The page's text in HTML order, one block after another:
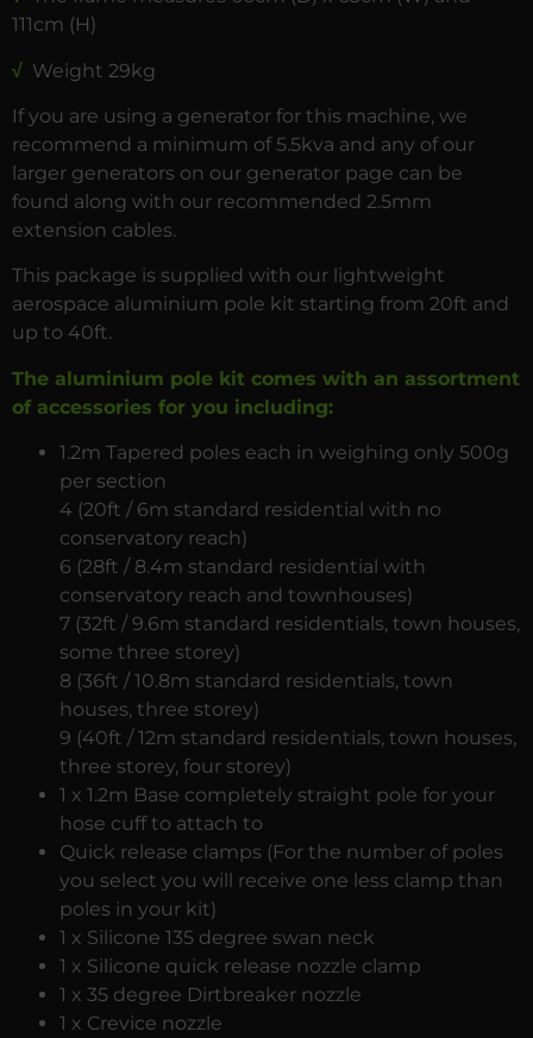
111cm (H)
√ Weight 29kg
If you are using a generator for this machine, we
recommend a minimum of 5.5kva and any of our
larger generators on our generator page can be
found along with our recommended 2.5mm
extension cables.
This package is supplied with our lightweight
aerospace aluminium pole kit starting from 20ft and
up to 40ft.
The aluminium pole kit comes with an assortment
of accessories for you including:
1.2m Tapered poles each in weighing only 500g
per section
4 (20ft / 6m standard residential with no
conservatory reach)
6 (28ft / 8.4m standard residential with
conservatory reach and townhouses)
7 (32ft / 9.6m standard residentials, town houses,
some three storey)
8 (36ft / 10.8m standard residentials, town
houses, three storey)
9 (40ft / 12m standard residentials, town houses,
three storey, four storey)
1 x 1.2m Base completely straight pole for your
hose cuff to attach to
Quick release clamps (For the number of poles
you select you will receive one less clamp than
poles in your kit)
1 x Silicone 135 degree swan neck
1 x Silicone quick release nozzle clamp
1 x 35 degree Dirtbreaker nozzle
1 x Crevice nozzle